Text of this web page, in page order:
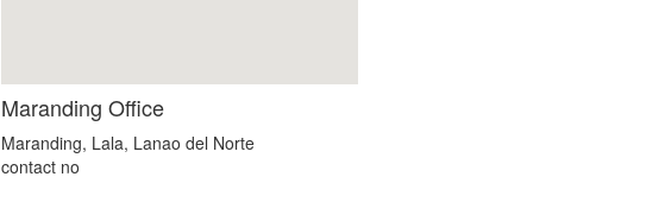
Maranding Office
Maranding, Lala, Lanao del Norte
contact no